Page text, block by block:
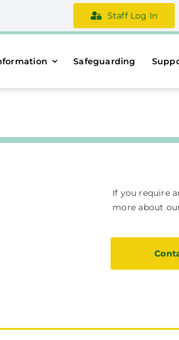
Staff Log In
Safeguarding
If you require
more about